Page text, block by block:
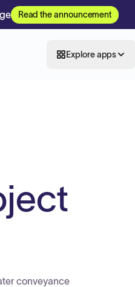
Read the announcement
Explore apps
conveyance